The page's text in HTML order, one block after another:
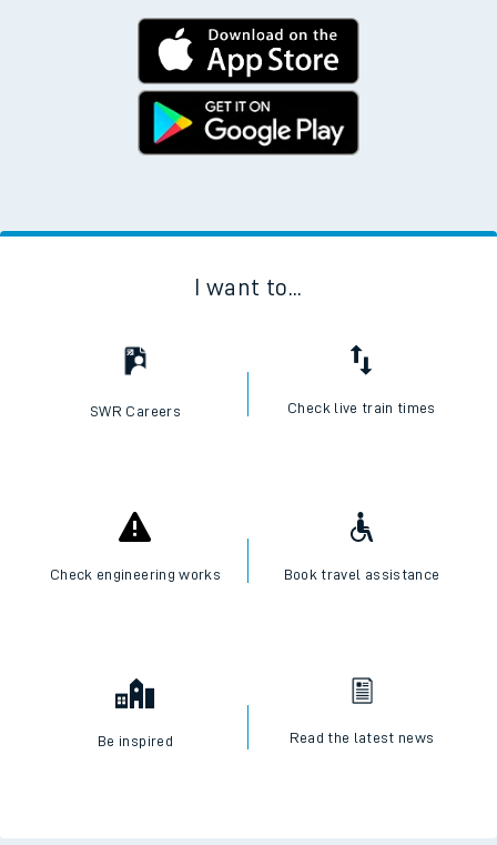
I want to...
SWR Careers Check live train times
Check engineering works Book travel assistance
Be inspired Read the latest news